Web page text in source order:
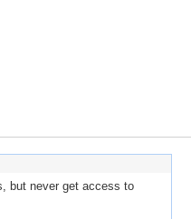
but never get access to